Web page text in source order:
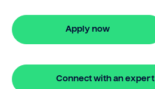
Apply now
Connect with an expert